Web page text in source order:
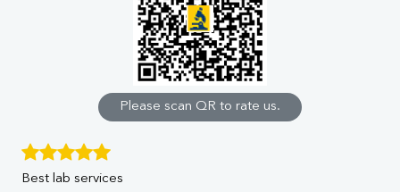
% Saturation
Uric Acid
Calcium
Phosphorus
Direct & Indirect
SGOT
SGPT
ALP
GGT
Please scan QR to rate us.
Best lab services